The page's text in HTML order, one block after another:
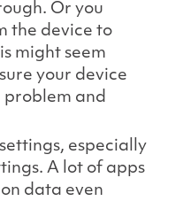
Or you
the device to
might seem
your device
problem and
especially
A lot of apps
data even